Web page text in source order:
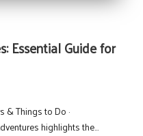
Essential Guide for
& Things to Do ·
highlights the…